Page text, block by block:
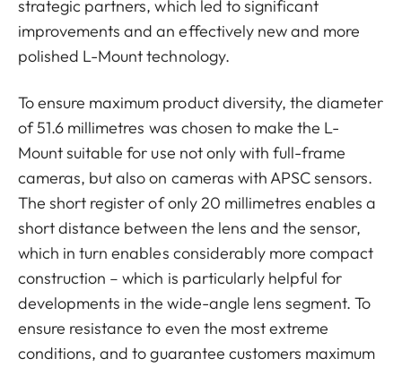
strategic partners, which led to significant
improvements and an effectively new and more
polished L-Mount technology.
To ensure maximum product diversity, the diameter
of 51.6 millimetres was chosen to make the L-
Mount suitable for use not only with full-frame
cameras, but also on cameras with APSC sensors.
The short register of only 20 millimetres enables a
short distance between the lens and the sensor,
which in turn enables considerably more compact
construction – which is particularly helpful for
developments in the wide-angle lens segment. To
ensure resistance to even the most extreme
conditions, and to guarantee customers maximum